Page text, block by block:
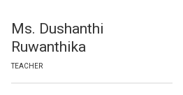
Ms. Dushanthi
Ruwanthika
TEACHER